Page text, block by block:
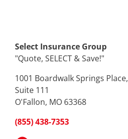
Select Insurance Group
"Quote, SELECT & Save!"
1001 Boardwalk Springs Place,
Suite 111
O'Fallon, MO 63368
(855) 438-7353